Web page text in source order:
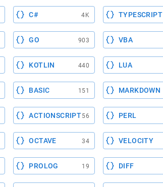
C# 4K TYPESCRIPT
GO 903 VBA
KOTLIN 440 LUA
BASIC 151 MARKDOWN
ACTIONSCRIPT56 PERL
OCTAVE 34 VELOCITY
PROLOG 19 DIFF